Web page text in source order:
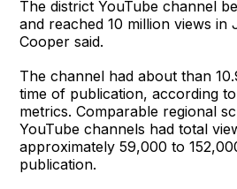
The district YouTube channel
and reached 10 million views in
Cooper said.
The channel had about than
time of publication, according to
metrics. Comparable regional
YouTube channels had total
approximately 59,000 to
publication.